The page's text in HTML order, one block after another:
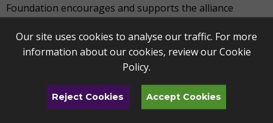
Foundation encourages and supports the alliance
the GTCF. “This alliance will enhance musical experiences
for the community and provide operating efficiencies for
“One of TAPA’s founding principles is to make the
performing arts stronger together,” says TAPA’s Vassar.
Our site uses cookies to analyse our traffic. For more
information about our cookies, review ourCookie
Policy.
Reject Cookies Accept Cookies